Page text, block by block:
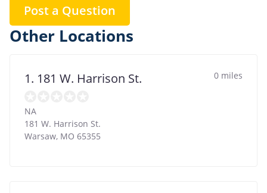
Post a Question
Other Locations
1. 181 W. Harrison St. 0 miles
NA
181 W. Harrison St.
Warsaw, MO 65355